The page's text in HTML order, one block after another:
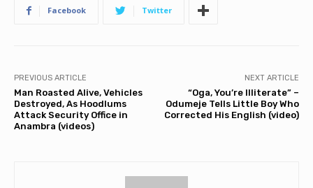
Facebook Twitter
PREVIOUS ARTICLE
Man Roasted Alive, Vehicles
Destroyed, As Hoodlums
Attack Security Office in
Anambra (videos)
NEXT ARTICLE
“Oga, You’re Illiterate” –
Odumeje Tells Little Boy Who
Corrected His English (video)